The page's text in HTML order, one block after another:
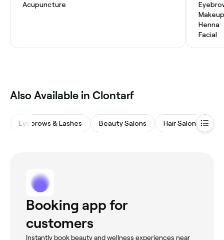
Acupuncture
Henna
Facial
Also Available in Clontarf
Eyebrows & Lashes Beauty Salons Hair Salons
Booking app for
customers
Instantly book beauty and wellness experiences near